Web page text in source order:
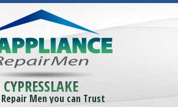
CYPRESSLAKE
Men you can Trust